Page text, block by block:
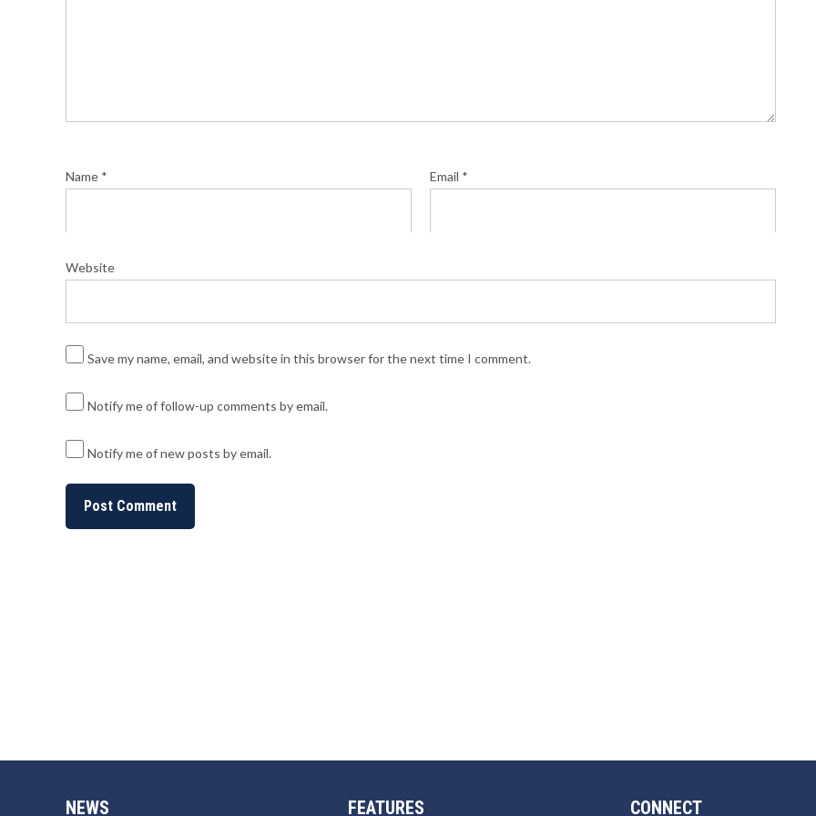
Name * Email *
Website
Save my name, email, and website in this browser for the next time I comment.
Notify me of follow-up comments by email.
Notify me of new posts by email.
NEWS FEATURES CONNECT